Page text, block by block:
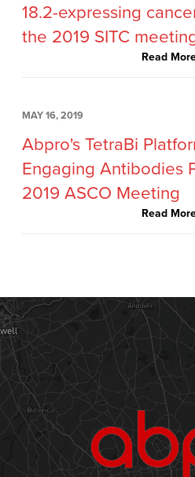
18.2-expressing
the 2019 SITC
Read
MAY 16, 2019
Abpro's TetraBi
Engaging Antibodies
2019 ASCO Meeting
Read